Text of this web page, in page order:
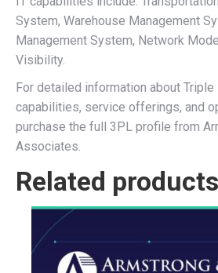
System, Warehouse Management
Management System, Network
Visibility.
For detailed information about Triple
capabilities, service offerings, and
purchase the full 3PL profile from
Associates.
Related products